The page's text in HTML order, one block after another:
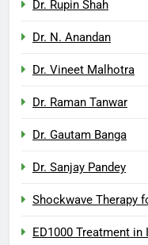
Dr. Rupin Shah
Dr. N. Anandan
Dr. Vineet Malhotra
Dr. Raman Tanwar
Dr. Gautam Banga
Dr. Sanjay Pandey
Shockwave Therapy
ED1000 Treatment in